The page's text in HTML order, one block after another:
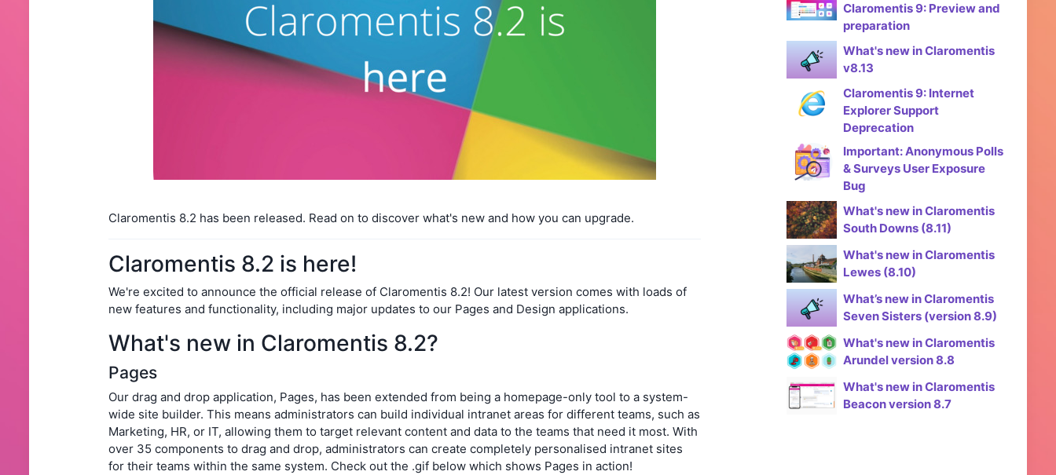
Claromentis 8.2 has been released. Read on to discover what's new and how you can upgrade.
Claromentis 8.2 is here!
We're excited to announce the official release of Claromentis 8.2! Our latest version comes with loads of
new features and functionality, including major updates to our Pages and Design applications.
What's new in Claromentis 8.2?
Pages
Our drag and drop application, Pages, has been extended from being a homepage-only tool to a system-
wide site builder. This means administrators can build individual intranet areas for different teams, such as
Marketing, HR, or IT, allowing them to target relevant content and data to the teams that need it most. With
over 35 components to drag and drop, administrators can create completely personalised intranet sites
for their teams within the same system. Check out the .gif below which shows Pages in action!
Claromentis 9: Preview and
preparation
What's new in Claromentis
v8.13
Claromentis 9: Internet
Explorer Support
Deprecation
Important: Anonymous Polls
& Surveys User Exposure
Bug
What's new in Claromentis
South Downs (8.11)
What's new in Claromentis
Lewes (8.10)
What’s new in Claromentis
Seven Sisters (version 8.9)
What's new in Claromentis
Arundel version 8.8
What's new in Claromentis
Beacon version 8.7